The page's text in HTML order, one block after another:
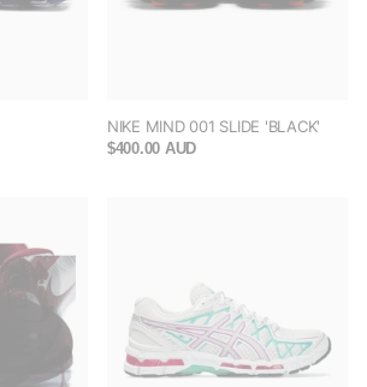
NIKE MIND 001 SLIDE 'BLACK'
$400.00 AUD